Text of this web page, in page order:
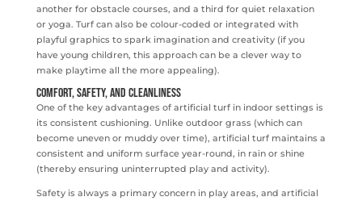
another for obstacle courses, and a third for quiet relaxation
or yoga. Turf can also be colour-coded or integrated with
playful graphics to spark imagination and creativity (if you
have young children, this approach can be a clever way to
make playtime all the more appealing).
Comfort, Safety, and Cleanliness
One of the key advantages of artificial turf in indoor settings is
its consistent cushioning. Unlike outdoor grass (which can
become uneven or muddy over time), artificial turf maintains a
consistent and uniform surface year-round, in rain or shine
(thereby ensuring uninterrupted play and activity).
Safety is always a primary concern in play areas, and artificial